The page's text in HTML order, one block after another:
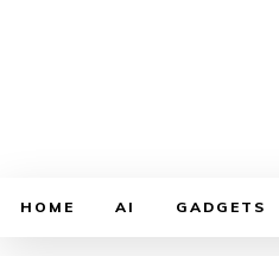
HOME AI GADGETS